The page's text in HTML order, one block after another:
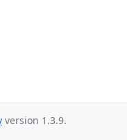
version 1.3.9.